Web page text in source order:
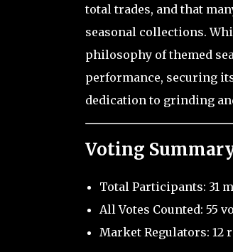
total trades, and that
seasonal collections.
philosophy of themed
performance, securing
dedication to grinding
Voting
Total Participants: 31
All Votes Counted: 55
Market Regulators: 12